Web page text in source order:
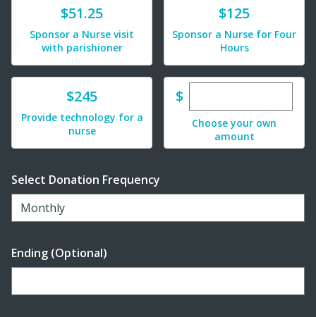
Donate$51.25
Sponsor a Nurse visit
with parishioner
Donate$125
Sponsor a Nurse for Four
Hours
Donate$245
Provide technology for a
nurse
$Enter custom
Choose your own
amount
Select Donation Frequency
Monthly
Ending (Optional)